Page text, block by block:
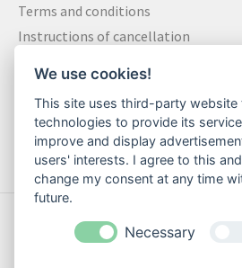
Terms and conditions
Instructions of cancellation
Method of payment
Shipping & Returns
Contact
© Copyright 2026 Motte Klamotte -
We use cookies!
This site uses third-party website
technologies to provide its
improve and display
users' interests. I agree to this
change my consent at any time
future.
Necessary